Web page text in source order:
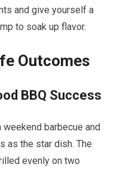
and give yourself a
to⁢ soak up⁢ flavor.
Outcomes
BBQ Success
barbecue and
as the star ‌dish.⁤ The‌
evenly on two